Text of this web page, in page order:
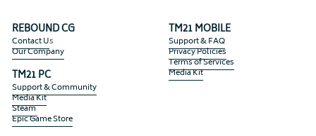
REBOUND CG
Contact Us
Our Company
TM21 PC
Support & Community
Media Kit
Steam
Epic Game Store
TM21 MOBILE
Support & FAQ
Privacy Policies
Terms of Services
Media Kit